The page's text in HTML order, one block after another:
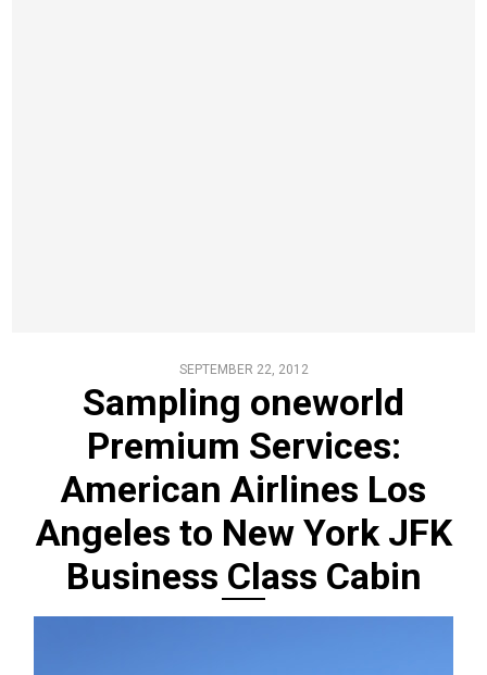
SEPTEMBER 22, 2012
Sampling oneworld
Premium Services:
American Airlines Los
Angeles to New York JFK
Business Class Cabin